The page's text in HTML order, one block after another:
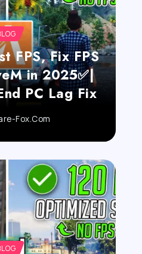
FPS, Fix FPS
in 2025✅|
PC Lag Fix
Fox.com